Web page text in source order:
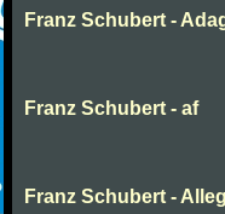
Franz Schubert -
Franz Schubert - af
Franz Schubert -